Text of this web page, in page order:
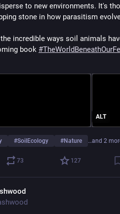
to new environments. It's
stone in how parasitism
incredible ways soil animals
book #
ALT
#SoilEcology #Nature …and 2
73 127